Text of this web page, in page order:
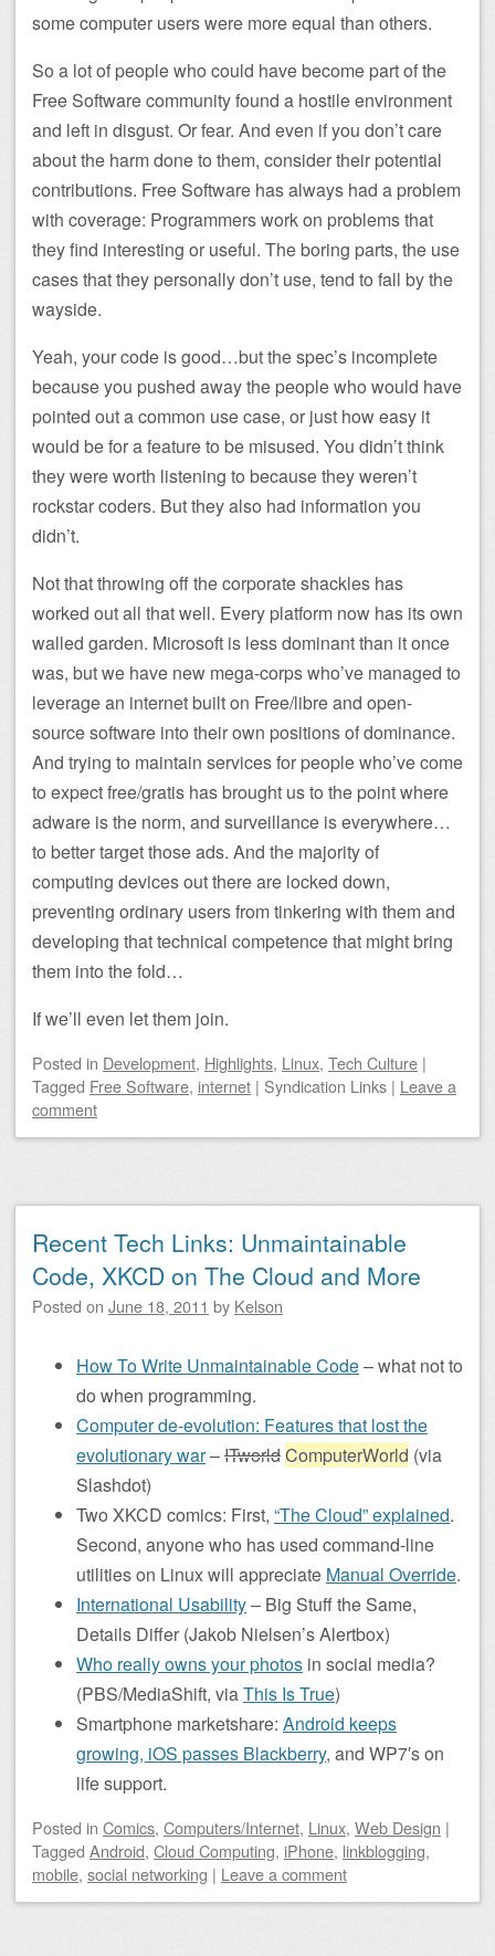
some computer users were more equal than others.
So a lot of people who could have become part of the
Free Software community found a hostile environment
and left in disgust. Or fear. And even if you don’t care
about the harm done to them, consider their potential
contributions. Free Software has always had a problem
with coverage: Programmers work on problems that
they find interesting or useful. The boring parts, the use
cases that they personally don’t use, tend to fall by the
wayside.
Yeah, your code is good…but the spec’s incomplete
because you pushed away the people who would have
pointed out a common use case, or just how easy it
would be for a feature to be misused. You didn’t think
they were worth listening to because they weren’t
rockstar coders. But they also had information you
didn’t.
Not that throwing off the corporate shackles has
worked out all that well. Every platform now has its own
walled garden. Microsoft is less dominant than it once
was, but we have new mega-corps who’ve managed to
leverage an internet built on Free/libre and open-
source software into their own positions of dominance.
And trying to maintain services for people who’ve come
to expect free/gratis has brought us to the point where
adware is the norm, and surveillance is everywhere…
to better target those ads. And the majority of
computing devices out there are locked down,
preventing ordinary users from tinkering with them and
developing that technical competence that might bring
them into the fold…
If we’ll even let them join.
Posted in Development, Highlights, Linux, Tech Culture |
Tagged Free Software, internet | Syndication Links | Leave a
comment
Recent Tech Links: Unmaintainable
Code, XKCD on The Cloud and More
Posted on June 18, 2011 by Kelson
How To Write Unmaintainable Code– what not to
do when programming.
Computer de-evolution: Features that lost the
evolutionary war–ITworldComputerWorld (via
Slashdot)
Two XKCD comics: First, “The Cloud” explained.
Second, anyone who has used command-line
utilities on Linux will appreciate Manual Override.
International Usability– Big Stuff the Same,
Details Differ (Jakob Nielsen’s Alertbox)
Who really owns your photos in social media?
(PBS/MediaShift, viaThis Is True)
Smartphone marketshare: Android keeps
growing, iOS passes Blackberry, and WP7′s on
life support.
Posted in Comics, Computers/Internet, Linux, Web Design |
Tagged Android, Cloud Computing, iPhone, linkblogging,
mobile, social networking | Leave a comment